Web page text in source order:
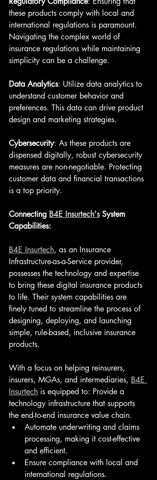
these products comply with local and
international regulations is paramount.
Navigating the complex world of
insurance regulations while maintaining
simplicity can be a challenge.
Data Analytics: Utilize data analytics to
understand customer behavior and
preferences. This data can drive product
design and marketing strategies.
Cybersecurity: As these products are
dispensed digitally, robust cybersecurity
measures are non-negotiable. Protecting
customer data and financial transactions
is a top priority.
Connecting B4E Insurtech's System
Capabilities:
B4E Insurtech, as an Insurance
Infrastructure-as-a-Service provider,
possesses the technology and expertise
to bring these digital insurance products
to life. Their system capabilities are
finely tuned to streamline the process of
designing, deploying, and launching
simple, rule-based, inclusive insurance
products.
With a focus on helping reinsurers,
insurers, MGAs, and intermediaries, B4E
Insurtech is equipped to: Provide a
technology infrastructure that supports
the end-to-end insurance value chain.
Automate underwriting and claims
processing, making it cost-effective
and efficient.
Ensure compliance with local and
international regulations.